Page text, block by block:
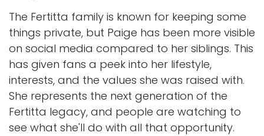
The Fertitta family is known for keeping some
things private, but Paige has been more visible
on social media compared to her siblings. This
has given fans a peek into her lifestyle,
interests, and the values she was raised with.
She represents the next generation of the
Fertitta legacy, and people are watching to
see what she'll do with all that opportunity.